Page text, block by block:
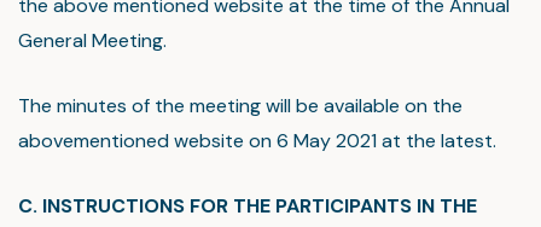
the above mentioned website at the time of the Annual
General Meeting.
The minutes of the meeting will be available on the
abovementioned website on 6 May 2021 at the latest.
C. INSTRUCTIONS FOR THE PARTICIPANTS IN THE